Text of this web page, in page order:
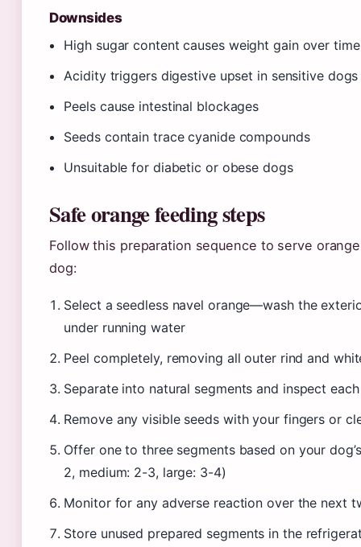
Downsides
High sugar content causes weight gain over time
Acidity triggers digestive upset in sensitive dogs
Peels cause intestinal blockages
Seeds contain trace cyanide compounds
Unsuitable for diabetic or obese dogs
Safe orange feeding steps
Follow this preparation sequence to serve
dog:
Select a seedless navel orange—wash the
under running water
Peel completely, removing all outer rind and
Separate into natural segments and inspect
Remove any visible seeds with your fingers or
Offer one to three segments based on your
2, medium: 2-3, large: 3-4)
Monitor for any adverse reaction over the next
Store unused prepared segments in the